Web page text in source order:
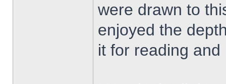
were drawn to
enjoyed the
it for reading and